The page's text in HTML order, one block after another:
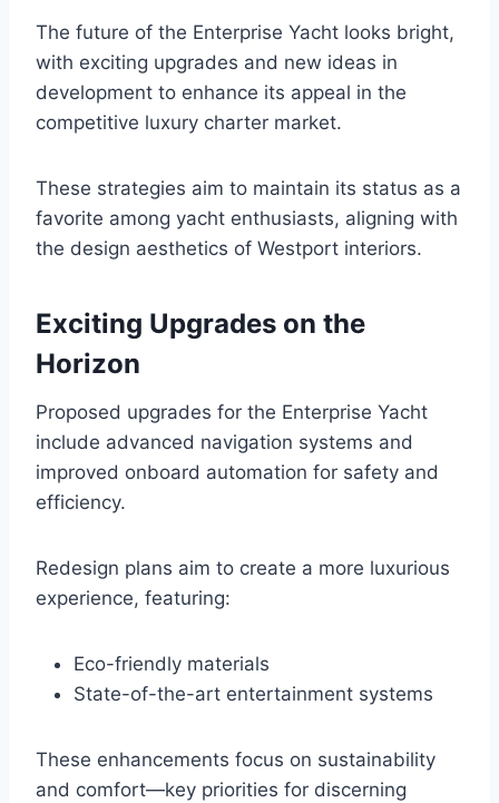
The future of the Enterprise Yacht looks bright,
with exciting upgrades and new ideas in
development to enhance its appeal in the
competitive luxury charter market.
These strategies aim to maintain its status as a
favorite among yacht enthusiasts, aligning with
the design aesthetics of Westport interiors.
Exciting Upgrades on the
Horizon
Proposed upgrades for the Enterprise Yacht
include advanced navigation systems and
improved onboard automation for safety and
efficiency.
Redesign plans aim to create a more luxurious
experience, featuring:
Eco-friendly materials
State-of-the-art entertainment systems
These enhancements focus on sustainability
and comfort—key priorities for discerning